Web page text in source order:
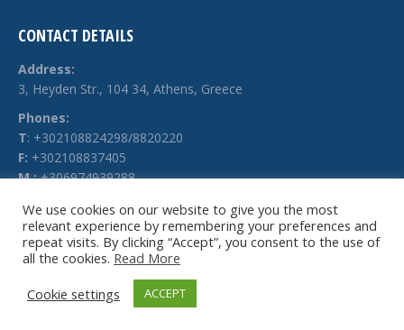
CONTACT DETAILS
Address:
3, Heyden Str., 104 34, Athens, Greece
Phones:
Τ: +302108824298/8820220
F: +302108837405
M.:+306974939288
E-mail:
info @ technochimiki.gr
© Technochimiki - 2026. All rights reserved.
We use cookies on our website to give you the most
relevant experience by remembering your preferences and
repeat visits. By clicking “Accept”, you consent to the use of
all the cookies. Read More
Cookie settings
ACCEPT